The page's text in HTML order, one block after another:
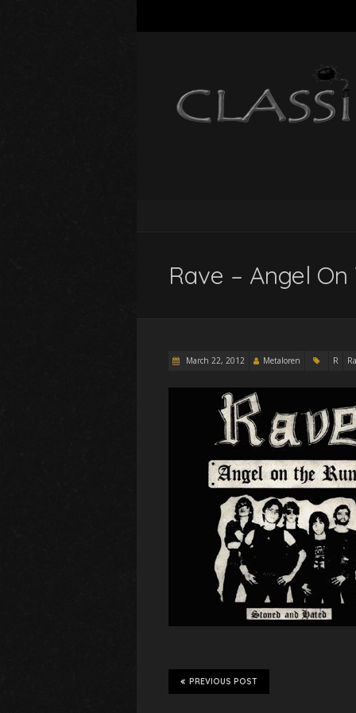
Rave – Angel
March 22, 2012 Metaloren R
PREVIOUS POST